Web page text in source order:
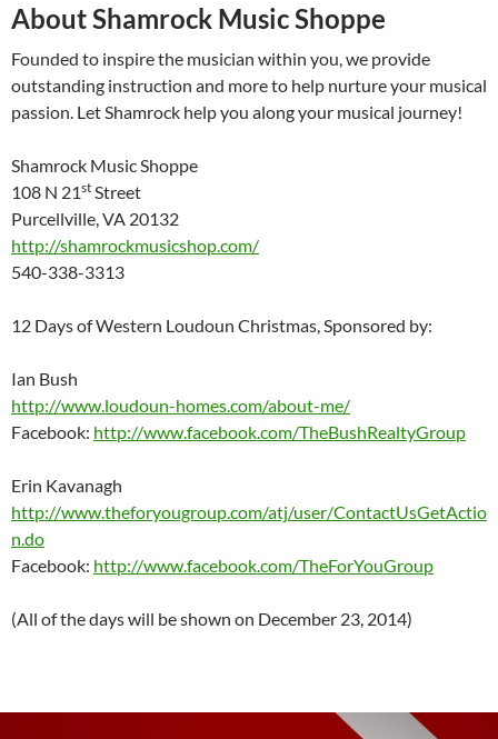
About Shamrock Music Shoppe
Founded to inspire the musician within you, we provide
outstanding instruction and more to help nurture your musical
passion. Let Shamrock help you along your musical journey!
Shamrock Music Shoppe
108 N 21st Street
Purcellville, VA 20132
http://shamrockmusicshop.com/
540-338-3313
12 Days of Western Loudoun Christmas, Sponsored by:
Ian Bush
http://www.loudoun-homes.com/about-me/
Facebook: http://www.facebook.com/TheBushRealtyGroup
Erin Kavanagh
http://www.theforyougroup.com/atj/user/ContactUsGetActio
n.do
Facebook: http://www.facebook.com/TheForYouGroup
(All of the days will be shown on December 23, 2014)